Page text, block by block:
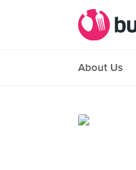
About Us